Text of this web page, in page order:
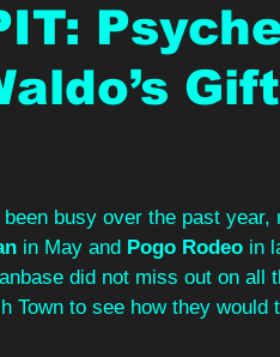
busy over the past year,
in May and Pogo Rodeo in
did not miss out on all
Town to see how they would